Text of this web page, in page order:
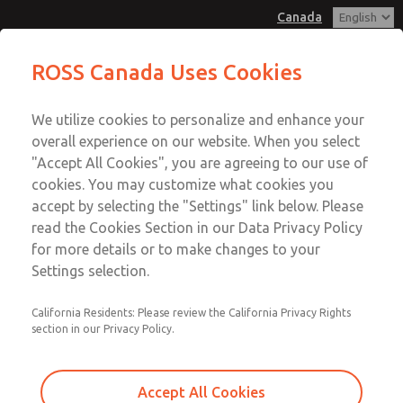
Canada
Account
Sign In
Sign Up
Hazardous Location Valves [21
Series]
Series]
Series]
Email This Page
Customer Service
+1 (416) 251-7677
Technical Service
+1 (416) 251-7677
ROSS Canada Uses Cookies
We utilize cookies to personalize and enhance your
overall experience on our website. When you select
"Accept All Cookies", you are agreeing to our use of
cookies. You may customize what cookies you
accept by selecting the "Settings" link below. Please
read the Cookies Section in our Data Privacy Policy
for more details or to make changes to your
Settings selection.
California Residents: Please review the California Privacy Rights
section in our Privacy Policy.
Accept All Cookies